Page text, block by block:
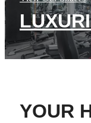
YOUR